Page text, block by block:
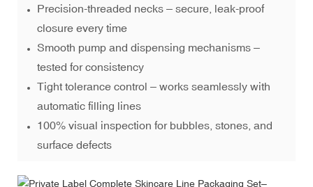
Precision-threaded necks – secure, leak-proof
closure every time
Smooth pump and dispensing mechanisms –
tested for consistency
Tight tolerance control – works seamlessly with
automatic filling lines
100% visual inspection for bubbles, stones, and
surface defects